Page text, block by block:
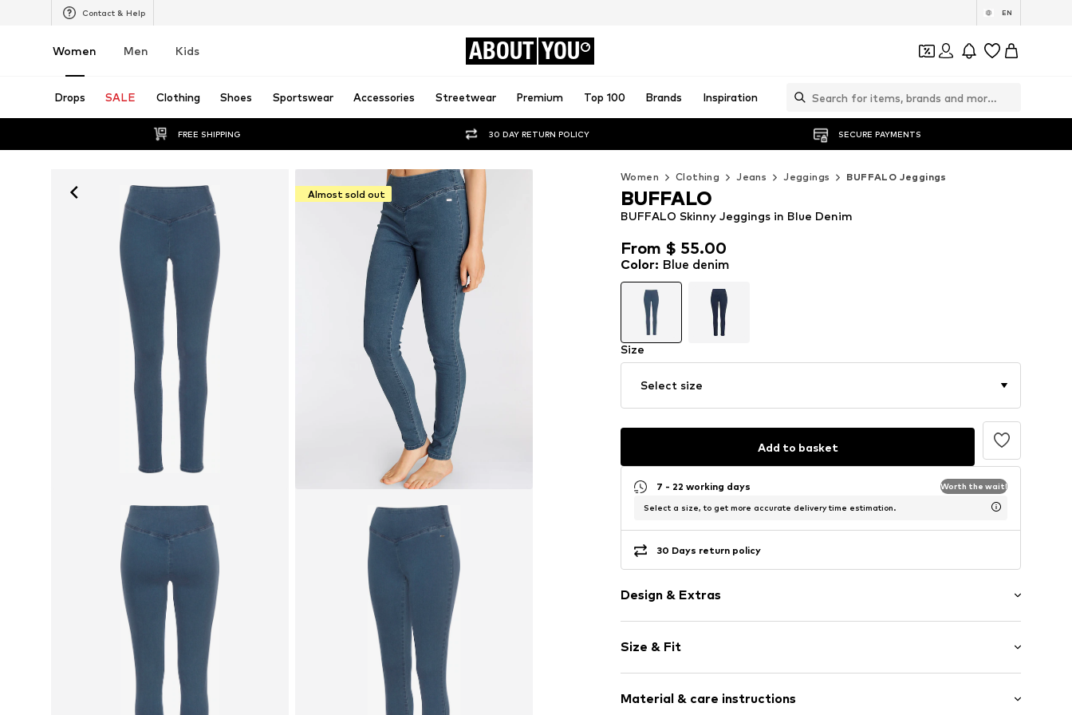
Contact & Help EN
Women Men Kids ABOUT YOU
Drops SALE Clothing Shoes Sportswear Accessories Streetwear Premium Top 100 Brands Inspiration
FREE SHIPPING 30 DAY RETURN POLICY SECURE PAYMENTS
Almost sold out
Women Clothing Jeans Jeggings BUFFALO Jeggings
From $ 55.00
From $ 55.00
BUFFALO Skinny Jeggings in Blue Denim
BUFFALO
Color: Blue denim
Size
Select size
Add to basket
7 - 22 working days Worth the wait!
Select a size, to get more accurate delivery time estimation.
30 Days return policy
Design & Extras
Denim
Blue denim/washed
Wide waistband
Size & Fit
Style fit: Skinny
Material & care instructions